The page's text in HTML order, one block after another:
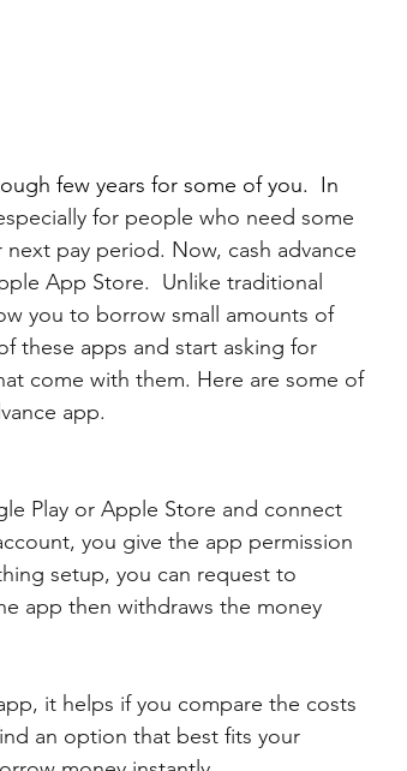
few years for some of you.  In
for people who need some
pay period. Now, cash advance
App Store.  Unlike traditional
you to borrow small amounts of
these apps and start asking for
come with them. Here are some of
app.
Play or Apple Store and connect
you give the app permission
setup, you can request to
app then withdraws the money
it helps if you compare the costs
an option that best fits your